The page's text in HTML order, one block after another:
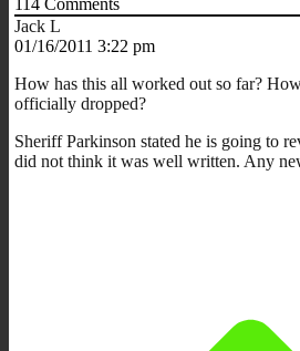
Jack L
01/16/2011 3:22 pm
How has this all worked out so far?
officially dropped?
Sheriff Parkinson stated he is going to
did not think it was well written. Any